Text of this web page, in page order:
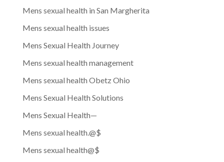
Mens sexual health in San Margherita
Mens sexual health issues
Mens Sexual Health Journey
Mens sexual health management
Mens sexual health Obetz Ohio
Mens Sexual Health Solutions
Mens Sexual Health—
Mens sexual health.@$
Mens sexual health@$